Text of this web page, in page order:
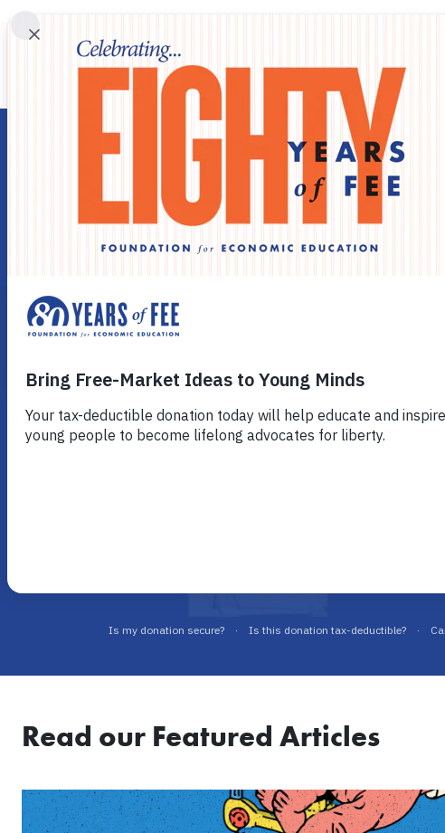
Skip to main content
In 1946, Leonard E. Read established the Foundation for
the original free market education organization in the U.S.
Eighty years later, the mission remains the same: to inspire,
leaders with the economic, ethical, and legal principles of a free
Read our Featured Articles